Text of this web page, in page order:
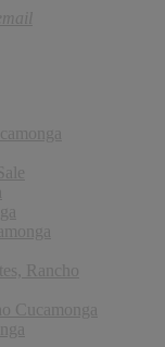
email
Rancho
Cucamonga